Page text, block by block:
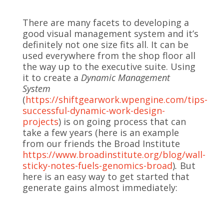
There are many facets to developing a
good visual management system and it’s
definitely not one size fits all. It can be
used everywhere from the shop floor all
the way up to the executive suite. Using
it to create a Dynamic Management
System
(https://shiftgearwork.wpengine.com/tips-
successful-dynamic-work-design-
projects) is on going process that can
take a few years (here is an example
from our friends the Broad Institute
https://www.broadinstitute.org/blog/wall-
sticky-notes-fuels-genomics-broad). But
here is an easy way to get started that
generate gains almost immediately: